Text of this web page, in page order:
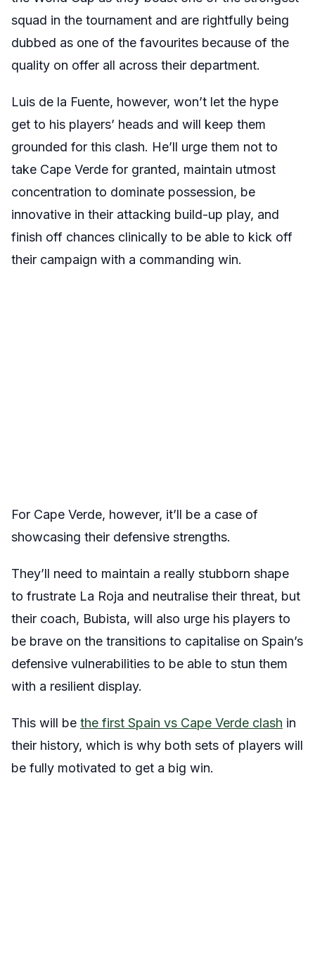
squad in the tournament and are rightfully being
dubbed as one of the favourites because of the
quality on offer all across their department.
Luis de la Fuente, however, won’t let the hype
get to his players’ heads and will keep them
grounded for this clash. He’ll urge them not to
take Cape Verde for granted, maintain utmost
concentration to dominate possession, be
innovative in their attacking build-up play, and
finish off chances clinically to be able to kick off
their campaign with a commanding win.
For Cape Verde, however, it’ll be a case of
showcasing their defensive strengths.
They’ll need to maintain a really stubborn shape
to frustrate La Roja and neutralise their threat, but
their coach, Bubista, will also urge his players to
be brave on the transitions to capitalise on Spain’s
defensive vulnerabilities to be able to stun them
with a resilient display.
This will be the first Spain vs Cape Verde clash in
their history, which is why both sets of players will
be fully motivated to get a big win.